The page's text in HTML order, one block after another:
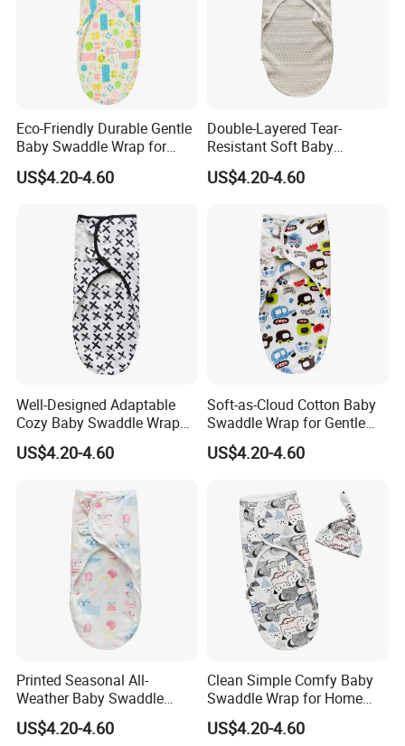
Eco-Friendly Durable Gentle
Baby Swaddle Wrap for
Daily Swaddling Needs
US$4.20-4.60
Double-Layered Tear-
Resistant Soft Baby
Swaddle Wrap for Active
Infants
US$4.20-4.60
Well-Designed Adaptable
Cozy Baby Swaddle Wrap
for Dynamic Daily Needs
US$4.20-4.60
Soft-as-Cloud Cotton Baby
Swaddle Wrap for Gentle
Newborn Hugs
US$4.20-4.60
Printed Seasonal All-
Weather Baby Swaddle
Wrap for Year-Round
Swaddling
US$4.20-4.60
Clean Simple Comfy Baby
Swaddle Wrap for Home
and out
US$4.20-4.60